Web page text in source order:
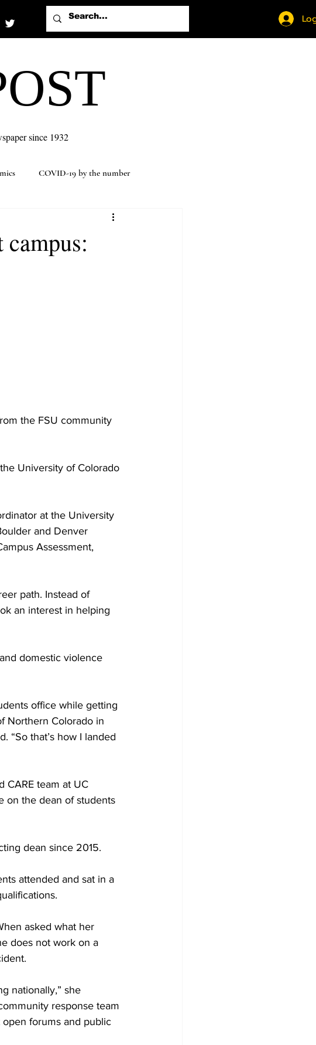
since 1932
COVID-19 by the number
the FSU community
University of Colorado
at the University
and Denver
Assessment,
path. Instead of
an interest in helping
domestic violence
office while getting
Northern Colorado in
“So that’s how I landed
CARE team at UC
on the dean of students
dean since 2015.
attended and sat in a
asked what her
does not work on a
nationally,” she
response team
forums and public